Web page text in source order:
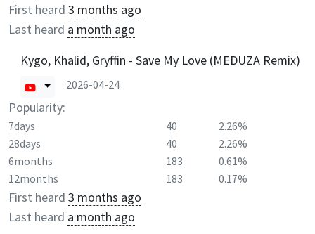
First heard 3 months ago
Last heard a month ago
Kygo, Khalid, Gryffin - Save My Love (MEDUZA Remix)
2026-04-24
Popularity:
7days 40
2.26%
28days
40
2.26%
6months
183
0.61%
12months
183 0.17%
First heard 3 months ago
Last heard a month ago